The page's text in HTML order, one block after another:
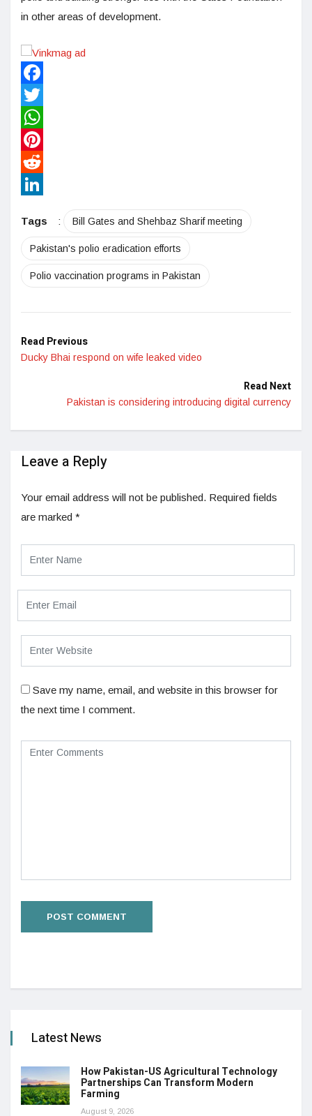
in other areas of development.
Facebook
Twitter
WhatsApp
Pinterest
Reddit
Tags
: Bill Gates and Shehbaz Sharif meeting
Pakistan's polio eradication efforts
Polio vaccination programs in Pakistan
Read Previous
Ducky Bhai respond on wife leaked video
Read Next
Pakistan is considering introducing digital currency
Leave a Reply
Your email address will not be published. Required fields
are marked *
Save my name, email, and website in this browser for
the next time I comment.
Latest News
How Pakistan-US Agricultural Technology
Partnerships Can Transform Modern
Farming
August 9, 2026